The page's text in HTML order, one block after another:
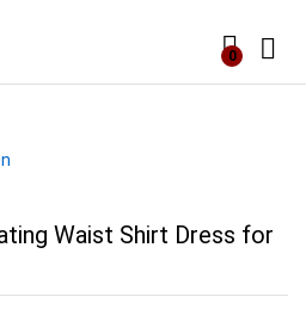
0
Waist Shirt Dress for